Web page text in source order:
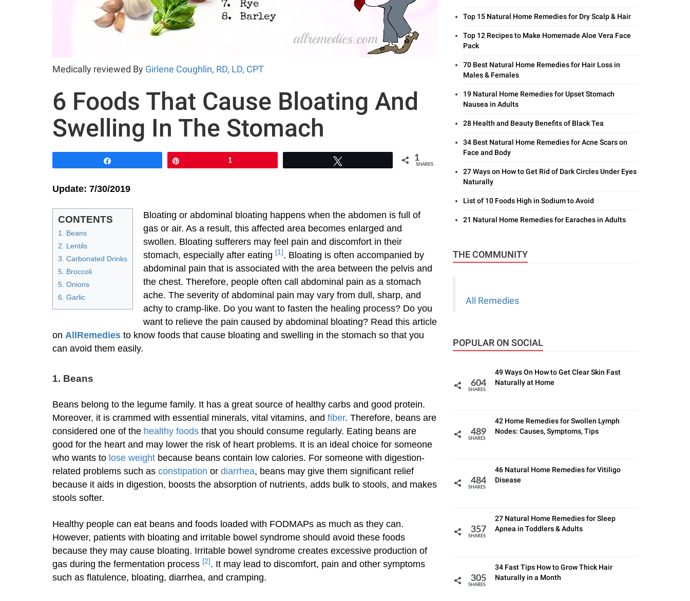
Medically reviewed By Girlene Coughlin, RD, LD, CPT
6 Foods That Cause Bloating And
Swelling In The Stomach
1 1
SHARES
Update: 7/30/2019
CONTENTS
1. Beans
2. Lentils
3. Carbonated Drinks
5. Broccoli
5. Onions
6. Garlic
Bloating or abdominal bloating happens when the abdomen is full of
gas or air. As a result, this affected area becomes enlarged and
swollen. Bloating sufferers may feel pain and discomfort in their
stomach, especially after eating [1] . Bloating is often accompanied by
abdominal pain that is associated with the area between the pelvis and
the chest. Therefore, people often call abdominal pain as a stomach
ache. The severity of abdominal pain may vary from dull, sharp, and
achy to cramp-like. Do you want to fasten the healing process? Do you
want to relieve the pain caused by abdominal bloating? Read this article
on AllRemedies to know foods that cause bloating and swelling in the stomach so that you
can avoid them easily.
1. Beans
Beans belong to the legume family. It has a great source of healthy carbs and good protein.
Moreover, it is crammed with essential minerals, vital vitamins, and fiber. Therefore, beans are
considered one of the healthy foods that you should consume regularly. Eating beans are
good for the heart and may lower the risk of heart problems. It is an ideal choice for someone
who wants to lose weight because beans contain low calories. For someone with digestion-
related problems such as constipation or diarrhea, beans may give them significant relief
because it aids in digestion, boosts the absorption of nutrients, adds bulk to stools, and makes
stools softer.
Healthy people can eat beans and foods loaded with FODMAPs as much as they can.
However, patients with bloating and irritable bowel syndrome should avoid these foods
because they may cause bloating. Irritable bowel syndrome creates excessive production of
gas during the fermentation process [2] . It may lead to discomfort, pain and other symptoms
such as flatulence, bloating, diarrhea, and cramping.
Top 15 Natural Home Remedies for Dry Scalp & Hair
Top 12 Recipes to Make Homemade Aloe Vera Face
Pack
70 Best Natural Home Remedies for Hair Loss in
Males & Females
19 Natural Home Remedies for Upset Stomach
Nausea in Adults
28 Health and Beauty Benefits of Black Tea
34 Best Natural Home Remedies for Acne Scars on
Face and Body
27 Ways on How to Get Rid of Dark Circles Under Eyes
Naturally
List of 10 Foods High in Sodium to Avoid
21 Natural Home Remedies for Earaches in Adults
THE COMMUNITY
All Remedies
POPULAR ON SOCIAL
604
SHARES
49 Ways On How to Get Clear Skin Fast
Naturally at Home
489
SHARES
42 Home Remedies for Swollen Lymph
Nodes: Causes, Symptoms, Tips
484
SHARES
46 Natural Home Remedies for Vitiligo
Disease
357
SHARES
27 Natural Home Remedies for Sleep
Apnea in Toddlers & Adults
305
SHARES
34 Fast Tips How to Grow Thick Hair
Naturally in a Month